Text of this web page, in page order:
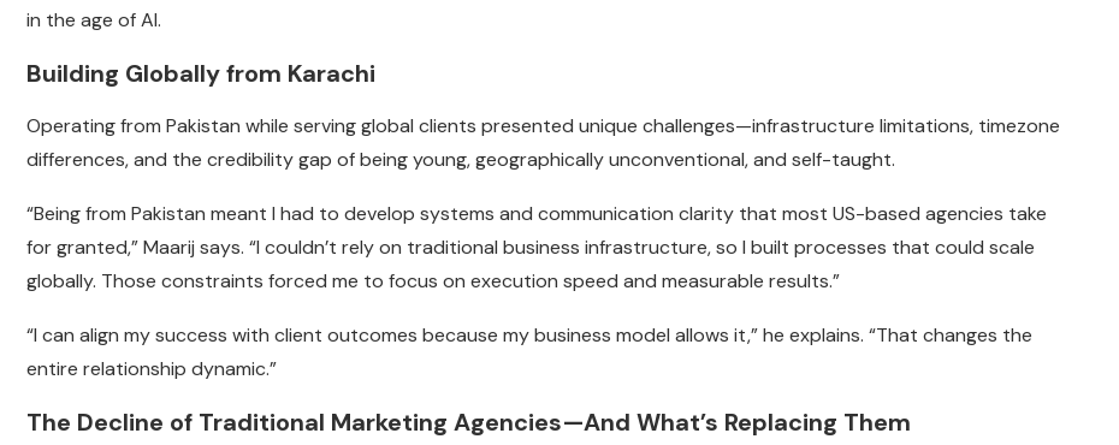
in the age of AI.
Building Globally from Karachi
Operating from Pakistan while serving global clients presented unique challenges—infrastructure limitations, timezone
differences, and the credibility gap of being young, geographically unconventional, and self-taught.
“Being from Pakistan meant I had to develop systems and communication clarity that most US-based agencies take
for granted,” Maarij says. “I couldn’t rely on traditional business infrastructure, so I built processes that could scale
globally. Those constraints forced me to focus on execution speed and measurable results.”
“I can align my success with client outcomes because my business model allows it,” he explains. “That changes the
entire relationship dynamic.”
The Decline of Traditional Marketing Agencies—And What’s Replacing Them